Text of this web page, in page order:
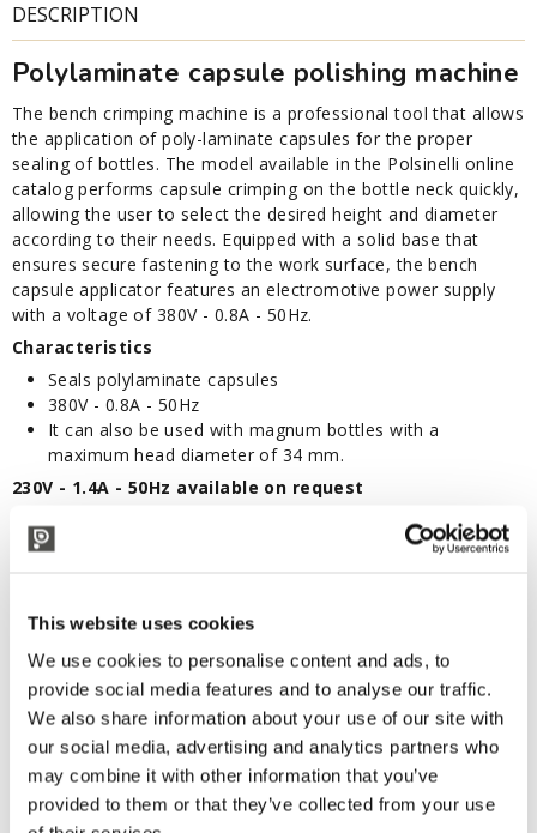
This website uses cookies
We use cookies to personalise content and ads, to
provide social media features and to analyse our traffic.
We also share information about your use of our site with
our social media, advertising and analytics partners who
may combine it with other information that you’ve
provided to them or that they’ve collected from your use
DESCRIPTION
Polylaminate capsule polishing machine
The bench crimping machine is a professional tool that allows
the application of poly-laminate capsules for the proper
sealing of bottles. The model available in the Polsinelli online
catalog performs capsule crimping on the bottle neck quickly,
allowing the user to select the desired height and diameter
according to their needs. Equipped with a solid base that
ensures secure fastening to the work surface, the bench
capsule applicator features an electromotive power supply
with a voltage of 380V - 0.8A - 50Hz.
Characteristics
Seals polylaminate capsules
380V - 0.8A - 50Hz
It can also be used with magnum bottles with a
maximum head diameter of 34 mm.
230V - 1.4A - 50Hz available on request
professional capsule machine
CORRELATED PRODUCTS